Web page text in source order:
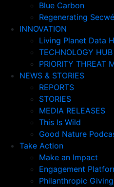
Blue Carbon
Regenerating
INNOVATION
Living Planet Data
TECHNOLOGY HUB
PRIORITY THREAT
NEWS & STORIES
REPORTS
STORIES
MEDIA RELEASES
This Is Wild
Good Nature
Take Action
Make an Impact
Engagement
Philanthropic Giving